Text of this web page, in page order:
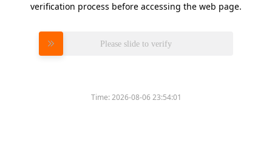
verification process before accessing the web page.
Please slide to verify
Time:2026-08-06 23:54:01